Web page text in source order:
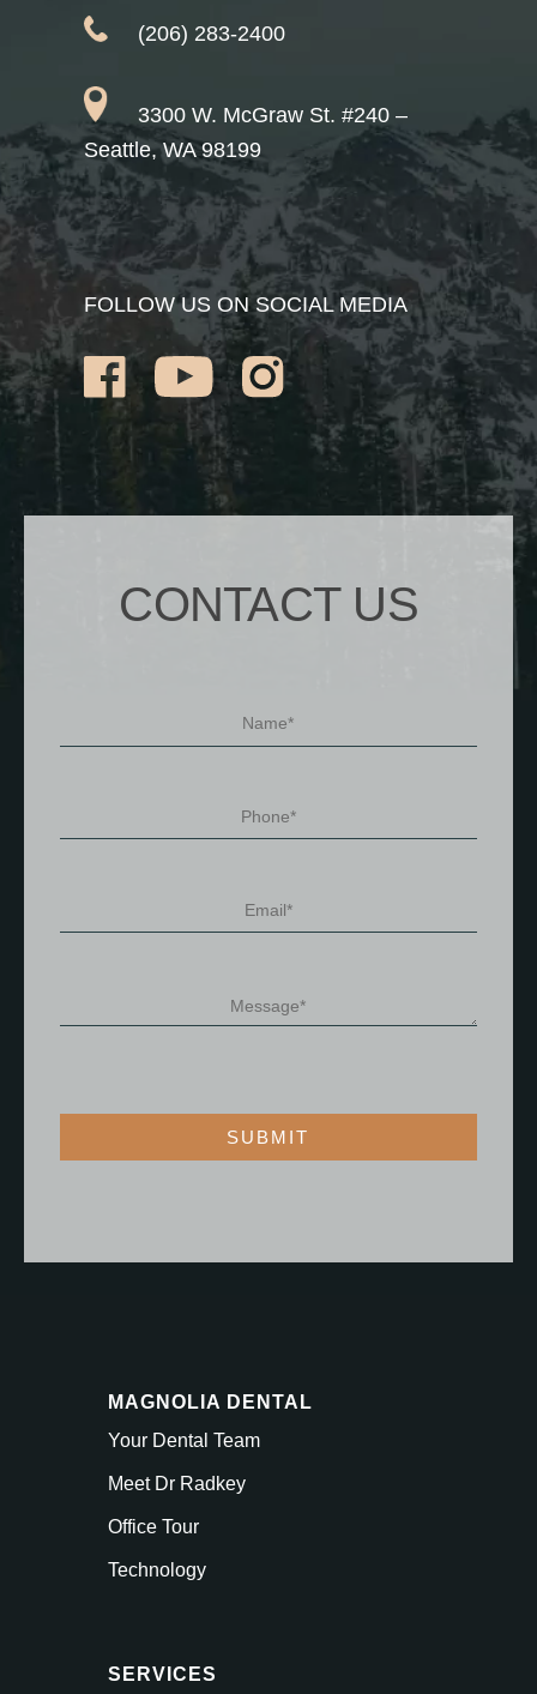
(206) 283-2400
3300 W. McGraw St. #240 –
Seattle, WA 98199
FOLLOW US ON SOCIAL MEDIA
CONTACT US
SUBMIT
MAGNOLIA DENTAL
Your Dental Team
Meet Dr Radkey
Office Tour
Technology
SERVICES